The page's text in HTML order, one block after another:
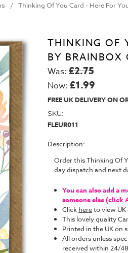
Thinking Of You Card - Here For
THINKING OF
BY BRAINBOX
Was: £2.75
Now: £1.99
FREE UK DELIVERY ON
SKU:
FLEUR011
Description:
Order this Thinking Of
day dispatch and next
You can also add a
someone else (click
Click hereto view UK
This lovely quality
Printed in the UK on
All orders unless
received within 24/